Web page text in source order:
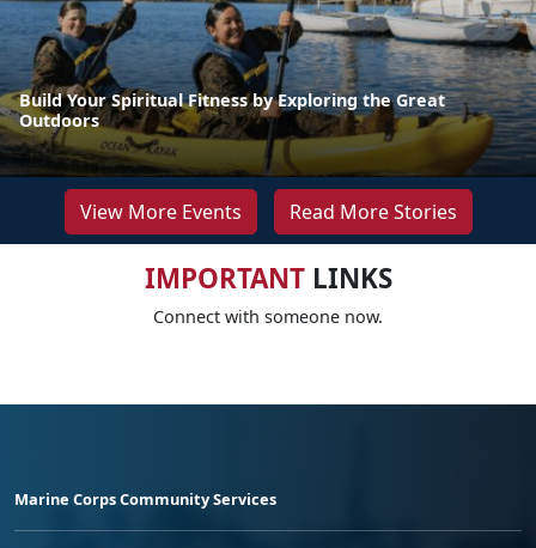
Build Your Spiritual Fitness by Exploring the Great
Outdoors
View More Events Read More Stories
IMPORTANTLINKS
Connect with someone now.
Marine Corps Community Services